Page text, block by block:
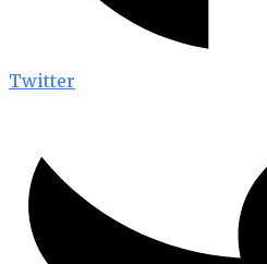
Twitter